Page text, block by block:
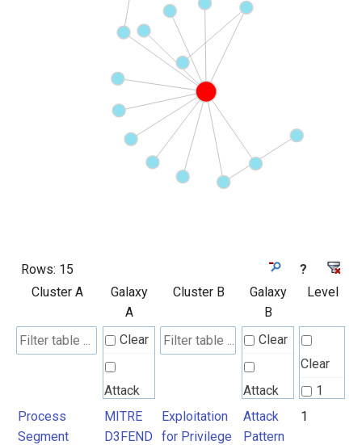
Rows: 15
?
Cluster A
Galaxy
A
Cluster B
Galaxy
B
Level
Clear
Attack
Pattern
Clear
Attack
Pattern
Clear
1
Process
Segment
MITRE
D3FEND
Exploitation
for Privilege
Attack
Pattern
1